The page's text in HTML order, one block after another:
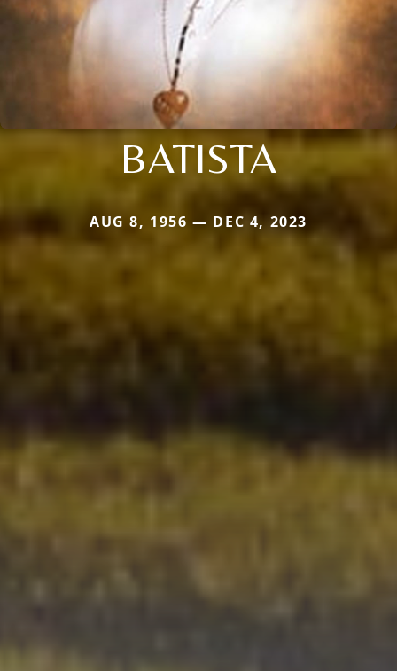
BATISTA
AUG 8, 1956 — DEC 4, 2023